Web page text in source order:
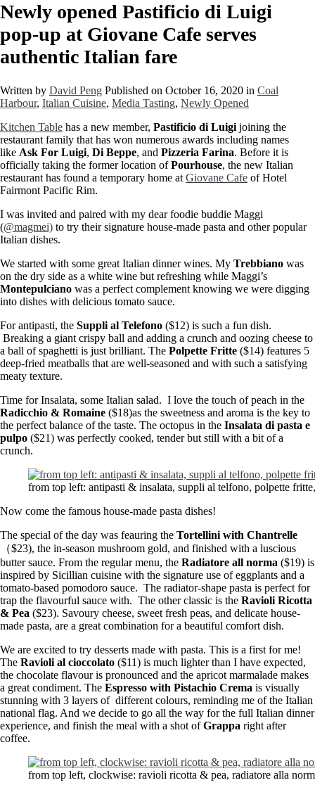
Newly opened Pastificio di Luigi
pop-up at Giovane Cafe serves
authentic Italian fare
Written by David Peng Published on October 16, 2020 in Coal
Harbour, Italian Cuisine, Media Tasting, Newly Opened
Kitchen Table has a new member, Pastificio di Luigijoining the
restaurant family that has won numerous awards including names
like Ask For Luigi, Di Beppe, and Pizzeria Farina. Before it is
officially taking the former location ofPourhouse, the new Italian
restaurant has found a temporary home atGiovane Cafe of Hotel
Fairmont Pacific Rim.
I was invited and paired with my dear foodie buddie Maggi
(@magmei) to try their signature house-made pasta and other popular
Italian dishes.
We started with some great Italian dinner wines. My Trebbiano was
on the dry side as a white wine but refreshing while Maggi’s
Montepulciano was a perfect complement knowing we were digging
into dishes with delicious tomato sauce.
For antipasti, the Suppli al Telefono ($12) is such a fun dish.
Breaking a giant crispy ball and adding a crunch and oozing cheese to
a ball of spaghetti is just brilliant. The Polpette Fritte ($14) features 5
deep-fried meatballs that are well-seasoned and with such a satisfying
meaty texture.
Time for Insalata, some Italian salad. I love the touch of peach in the
Radicchio & Romaine ($18)as the sweetness and aroma is the key to
the perfect balance of the taste. The octopus in the Insalata di pasta e
pulpo ($21) was perfectly cooked, tender but still with a bit of a
crunch.
from top left: antipasti & insalata, suppli al telfono, polpette
Now come the famous house-made pasta dishes!
The special of the day was feauring the Tortellini with Chantrelle
（$23), the in-season mushroom gold, and finished with a luscious
butter sauce. From the regular menu, the Radiatore all norma ($19) is
inspired by Sicillian cuisine with the signature use of eggplants and a
tomato-based pomodoro sauce. The radiator-shape pasta is perfect for
trap the flavourful sauce with. The other classic is the Ravioli Ricotta
& Pea ($23). Savoury cheese, sweet fresh peas, and delicate house-
made pasta, are a great combination for a beautiful comfort dish.
We are excited to try desserts made with pasta. This is a first for me!
The Ravioli al cioccolato ($11) is much lighter than I have expected,
the chocolate flavour is pronounced and the apricot marmalade makes
a great condiment. The Espresso with Pistachio Crema is visually
stunning with 3 layers of different colours, reminding me of the Italian
national flag. And we decide to go all the way for the full Italian dinner
experience, and finish the meal with a shot ofGrappa right after
coffee.
from top left, clockwise: ravioli ricotta & pea, radiatore alla